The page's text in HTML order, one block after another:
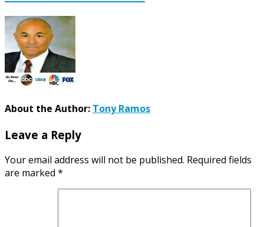
About the Author: Tony Ramos
Leave a Reply
Your email address will not be published. Required fields
are marked *